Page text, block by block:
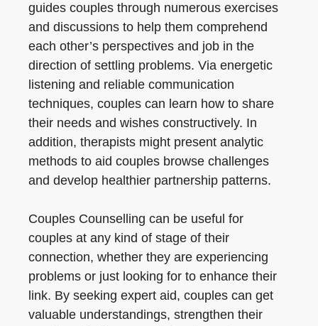
guides couples through numerous exercises
and discussions to help them comprehend
each other’s perspectives and job in the
direction of settling problems. Via energetic
listening and reliable communication
techniques, couples can learn how to share
their needs and wishes constructively. In
addition, therapists might present analytic
methods to aid couples browse challenges
and develop healthier partnership patterns.
Couples Counselling can be useful for
couples at any kind of stage of their
connection, whether they are experiencing
problems or just looking for to enhance their
link. By seeking expert aid, couples can get
valuable understandings, strengthen their